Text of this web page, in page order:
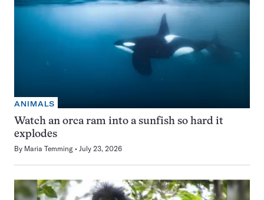
ANIMALS
Watch an orca ram into a sunfish so hard it
explodes
By Maria Temming July 23, 2026